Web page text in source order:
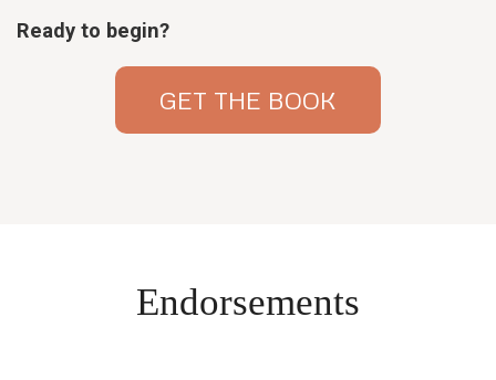
Ready to begin?
GET THE BOOK
Endorsements